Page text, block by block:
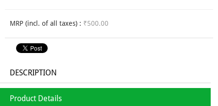
MRP (incl. of all taxes) : ₹500.00
DESCRIPTION
Product Details